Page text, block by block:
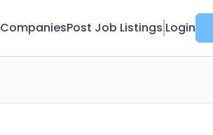
CompaniesPost Job Listings Login